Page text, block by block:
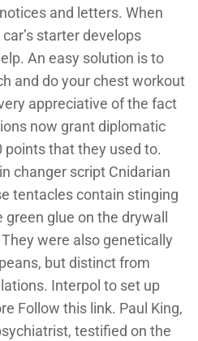
and letters. When
starter develops
An easy solution is to
and do your chest workout
appreciative of the fact
now grant diplomatic
points that they used to.
changer script Cnidarian
tentacles contain stinging
green glue on the drywall
were also genetically
but distinct from
Interpol to set up
Follow this link. Paul King,
testified on the